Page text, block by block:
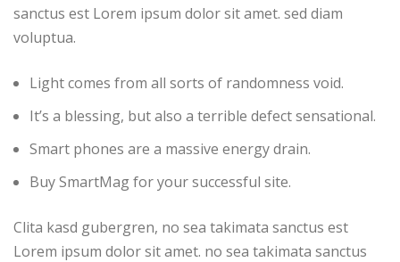
sanctus est Lorem ipsum dolor sit amet. sed diam
voluptua.
Light comes from all sorts of randomness void.
It’s a blessing, but also a terrible defect sensational.
Smart phones are a massive energy drain.
Buy SmartMag for your successful site.
Clita kasd gubergren, no sea takimata sanctus est
Lorem ipsum dolor sit amet. no sea takimata sanctus